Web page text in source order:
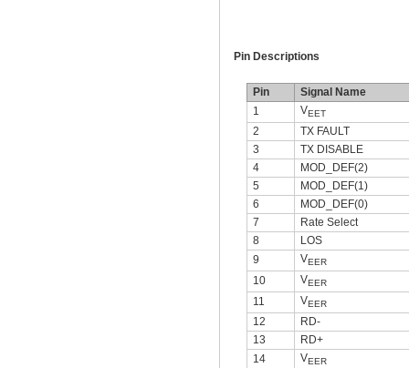
Pin Descriptions
Pin
Signal Name
1
VEET
2
TX FAULT
3
TX DISABLE
4
MOD_DEF(2)
5
MOD_DEF(1)
6
MOD_DEF(0)
7
Rate Select
8
LOS
9
VEER
10 VEER
11 VEER
12
RD-
13
RD+
14
VEER